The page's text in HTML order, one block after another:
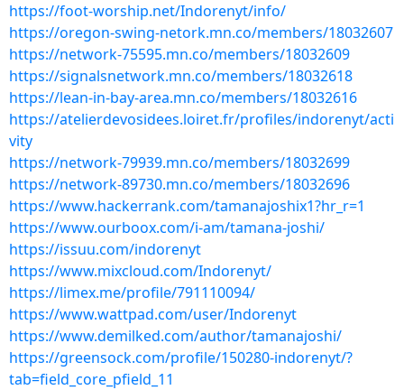
https://foot-worship.net/Indorenyt/info/
https://oregon-swing-netork.mn.co/members/18032607
https://network-75595.mn.co/members/18032609
https://signalsnetwork.mn.co/members/18032618
https://lean-in-bay-area.mn.co/members/18032616
https://atelierdevosidees.loiret.fr/profiles/indorenyt/acti
vity
https://network-79939.mn.co/members/18032699
https://network-89730.mn.co/members/18032696
https://www.hackerrank.com/tamanajoshix1?hr_r=1
https://www.ourboox.com/i-am/tamana-joshi/
https://issuu.com/indorenyt
https://www.mixcloud.com/Indorenyt/
https://limex.me/profile/791110094/
https://www.wattpad.com/user/Indorenyt
https://www.demilked.com/author/tamanajoshi/
https://greensock.com/profile/150280-indorenyt/?
tab=field_core_pfield_11